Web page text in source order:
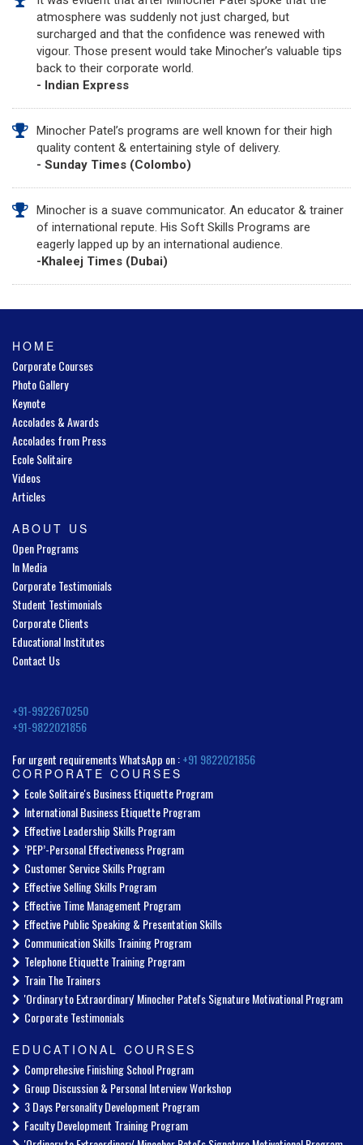
atmosphere was suddenly not just charged, but
surcharged and that the confidence was renewed with
vigour. Those present would take Minocher’s valuable tips
back to their corporate world.
- Indian Express
Minocher Patel’s programs are well known for their high
quality content & entertaining style of delivery.
- Sunday Times (Colombo)
Minocher is a suave communicator. An educator & trainer
of international repute. His Soft Skills Programs are
eagerly lapped up by an international audience.
-Khaleej Times (Dubai)
HOME
Corporate Courses
Photo Gallery
Keynote
Accolades & Awards
Accolades from Press
Ecole Solitaire
Videos
Articles
ABOUT US
Open Programs
In Media
Corporate Testimonials
Student Testimonials
Corporate Clients
Educational Institutes
Contact Us
+91-9922670250
+91-9822021856
For urgent requirements WhatsApp on :+91 9822021856
CORPORATE COURSES
Ecole Solitaire's Business Etiquette Program
International Business Etiquette Program
Effective Leadership Skills Program
‘PEP’-Personal Effectiveness Program
Customer Service Skills Program
Effective Selling Skills Program
Effective Time Management Program
Effective Public Speaking & Presentation Skills
Communication Skills Training Program
Telephone Etiquette Training Program
Train The Trainers
'Ordinary to Extraordinary' Minocher Patel's Signature Motivational Program
Corporate Testimonials
EDUCATIONAL COURSES
Comprehesive Finishing School Program
Group Discussion & Personal Interview Workshop
3 Days Personality Development Program
Faculty Development Training Program